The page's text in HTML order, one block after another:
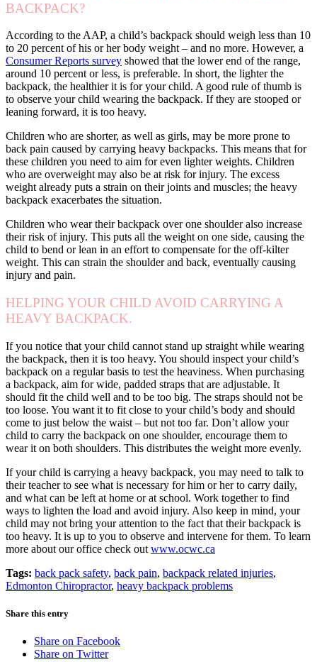
BACKPACK?
According to the AAP, a child’s backpack should weigh less than 10
to 20 percent of his or her body weight – and no more. However, a
Consumer Reports survey showed that the lower end of the range,
around 10 percent or less, is preferable. In short, the lighter the
backpack, the healthier it is for your child. A good rule of thumb is
to observe your child wearing the backpack. If they are stooped or
leaning forward, it is too heavy.
Children who are shorter, as well as girls, may be more prone to
back pain caused by carrying heavy backpacks. This means that for
these children you need to aim for even lighter weights. Children
who are overweight may also be at risk for injury. The excess
weight already puts a strain on their joints and muscles; the heavy
backpack exacerbates the situation.
Children who wear their backpack over one shoulder also increase
their risk of injury. This puts all the weight on one side, causing the
child to bend or lean in an effort to compensate for the off-kilter
weight. This can strain the shoulder and back, eventually causing
injury and pain.
HELPING YOUR CHILD AVOID CARRYING A
HEAVY BACKPACK.
If you notice that your child cannot stand up straight while wearing
the backpack, then it is too heavy. You should inspect your child’s
backpack on a regular basis to test the heaviness. When purchasing
a backpack, aim for wide, padded straps that are adjustable. It
should fit the child well and to be too big. The straps should not be
too loose. You want it to fit close to your child’s body and should
come to just below the waist – but not too far. Don’t allow your
child to carry the backpack on one shoulder, encourage them to
wear it on both shoulders. This distributes the weight more evenly.
If your child is carrying a heavy backpack, you may need to talk to
their teacher to see what is necessary for him or her to carry daily,
and what can be left at home or at school. Work together to find
ways to lighten the load and avoid injury. Also keep in mind, your
child may not bring your attention to the fact that their backpack is
too heavy. It is up to you to observe and intervene for them. To learn
more about our office check out www.ocwc.ca
Tags: back pack safety, back pain, backpack related injuries,
Edmonton Chiropractor, heavy backpack problems
Share this entry
Share on Facebook
Share on Twitter